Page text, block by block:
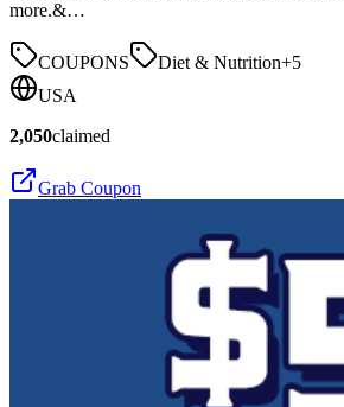
more.&…
COUPONS Diet & Nutrition+5
USA
2,050claimed
Grab Coupon